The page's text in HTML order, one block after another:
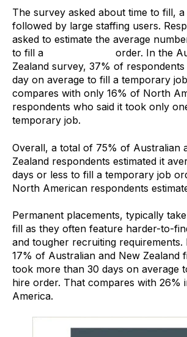
The survey asked about time to fill,
followed by large staffing users.
asked to estimate the average
to fill a
order. In the
Zealand survey, 37% of
day on average to fill a temporary
compares with only 16% of North
respondents who said it took only
temporary job.
Overall, a total of 75% of Australian
Zealand respondents estimated it
days or less to fill a temporary job
North American respondents
Permanent placements, typically
fill as they often feature harder-to-
and tougher recruiting
17% of Australian and New Zealand
took more than 30 days on average
hire order. That compares with 26%
America.